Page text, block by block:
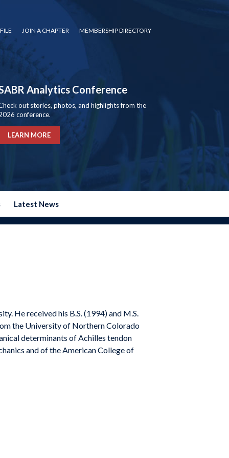
JOIN A CHAPTER MEMBERSHIP DIRECTORY
Analytics Conference
out stories, photos, and highlights from the
conference.
LEARN MORE
Latest News
He received his B.S. (1994) and M.S.
the University of Northern Colorado
determinants of Achilles tendon
and of the American College of